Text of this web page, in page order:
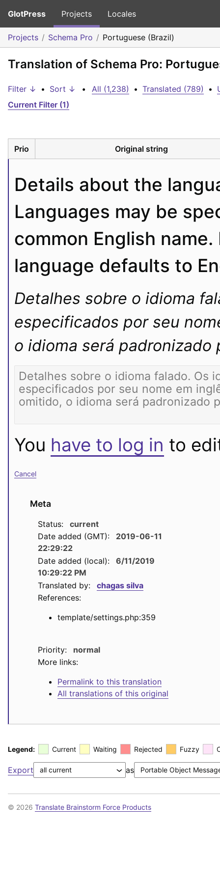
GlotPress Projects Locales
Projects Schema Pro Portuguese (Brazil)
Translation of Schema Pro:
Filter ↓ • Sort ↓ • All (1,238) • Translated (789) •
Current Filter (1)
Prio Original string
Details about the
Languages may be
common English
language defaults to
Detalhes sobre o idioma
especificados por seu
o idioma será padronizado
You have to log in to
Cancel
Meta
Status:
current
Date added (GMT):
2019-06-11
22:29:22
Date added (local):
6/11/2019
10:29:22 PM
Translated by:
chagas silva
References:
template/settings.php:359
Priority:
normal
More links:
Permalink to this translation
All translations of this original
Legend: Current Waiting Rejected Fuzzy
Export as
© 2026 Translate Brainstorm Force Products